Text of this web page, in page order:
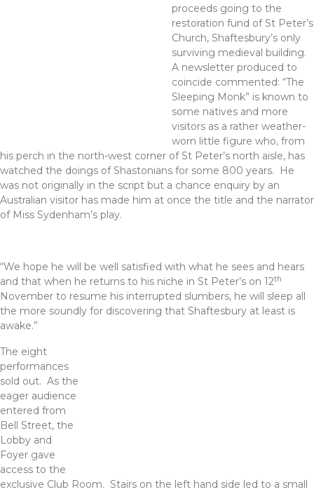
proceeds going to the
restoration fund of St Peter’s
Church, Shaftesbury’s only
surviving medieval building.
A newsletter produced to
coincide commented: “The
Sleeping Monk” is known to
some natives and more
visitors as a rather weather-
worn little figure who, from
his perch in the north-west corner of St Peter’s north aisle, has
watched the doings of Shastonians for some 800 years. He
was not originally in the script but a chance enquiry by an
Australian visitor has made him at once the title and the narrator
of Miss Sydenham’s play.
“We hope he will be well satisfied with what he sees and hears
and that when he returns to his niche in St Peter’s on 12th
November to resume his interrupted slumbers, he will sleep all
the more soundly for discovering that Shaftesbury at least is
awake.”
The eight
performances
sold out. As the
eager audience
entered from
Bell Street, the
Lobby and
Foyer gave
access to the
exclusive Club Room. Stairs on the left hand side led to a small